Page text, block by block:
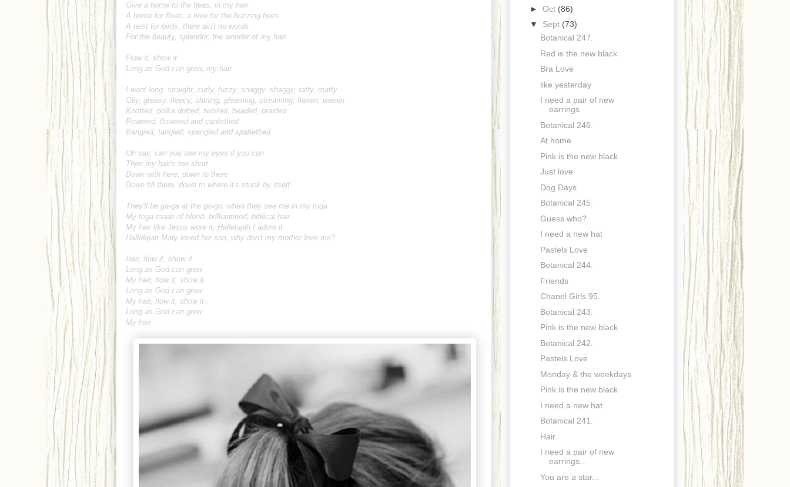
Give a home to the fleas, in my hair
A home for fleas, a hive for the buzzing bees
A nest for birds, there ain't no words
For the beauty, splendor, the wonder of my hair
Flow it, show it
Long as God can grow, my hair
I want long, straight, curly, fuzzy, snaggy, shaggy, ratty, matty
Oily, greasy, fleecy, shining, gleaming, streaming, flaxen, waxen
Knotted, polka dotted, twisted, beaded, braided
Powered, flowered and confettied
Bangled, tangled, spangled and spahettied
Oh say, can you see my eyes if you can
Then my hair's too short
Down with here, down to there
Down till there, down to where it's stuck by itself
They'll be ga-ga at the go-go, when they see me in my toga
My toga made of blond, brilliantined, biblical hair
My hair like Jesus wore it, Hallelujah I adore it
Hallelujah Mary loved her son, why don't my mother love me?
Hair, flow it, show it
Long as God can grow
My hair, flow it, show it
Long as God can grow
My hair, flow it, show it
Long as God can grow
My hair
► Oct (86)
▼ Sept (73)
Botanical 247.
Red is the new black
Bra Love
like yesterday
I need a pair of new
earrings
Botanical 246.
At home
Pink is the new black
Just love
Dog Days
Botanical 245.
Guess who?
I need a new hat
Pastels Love
Botanical 244.
Friends
Chanel Girls 95.
Botanical 243.
Pink is the new black
Botanical 242.
Pastels Love
Monday & the weekdays
Pink is the new black
I need a new hat
Botanical 241.
Hair
I need a pair of new
earrings...
You are a star...